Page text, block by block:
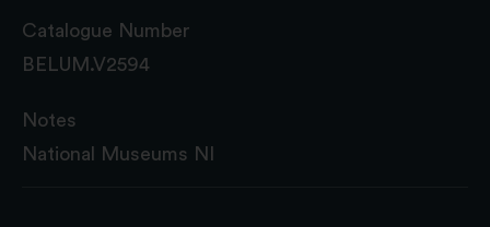
Catalogue Number
BELUM.V2594
Notes
National Museums NI